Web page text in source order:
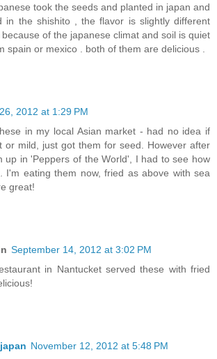
took the seeds and planted in japan and
in the shishito , the flavor is slightly different
of the japanese climat and soil is quiet
spain or mexico . both of them are delicious .
2012 at 1:29 PM
in my local Asian market - had no idea if
or mild, just got them for seed. However after
up in 'Peppers of the World', I had to see how
I'm eating them now, fried as above with sea
great!
September 14, 2012 at 3:02 PM
in Nantucket served these with fried
November 12, 2012 at 5:48 PM